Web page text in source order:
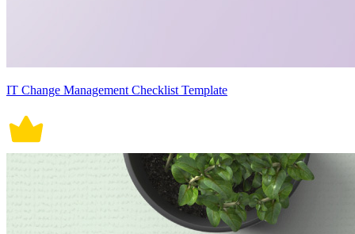
IT Change Management Checklist Template